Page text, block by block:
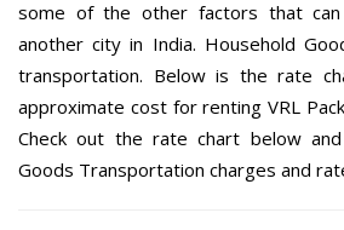
some of the other factors that
another city in India. Household
transportation. Below is the rate
approximate cost for renting VRL
Check out the rate chart below
Goods Transportation charges and